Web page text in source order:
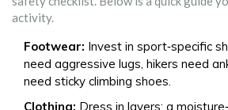
activity.
Footwear: Invest in sport‑specific
need aggressive lugs, hikers need
need sticky climbing shoes.
Clothing: Dress in layers; a